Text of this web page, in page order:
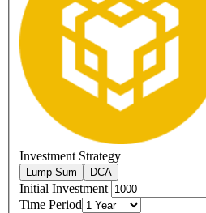
Investment Strategy
Lump Sum DCA
Initial Investment
Time Period